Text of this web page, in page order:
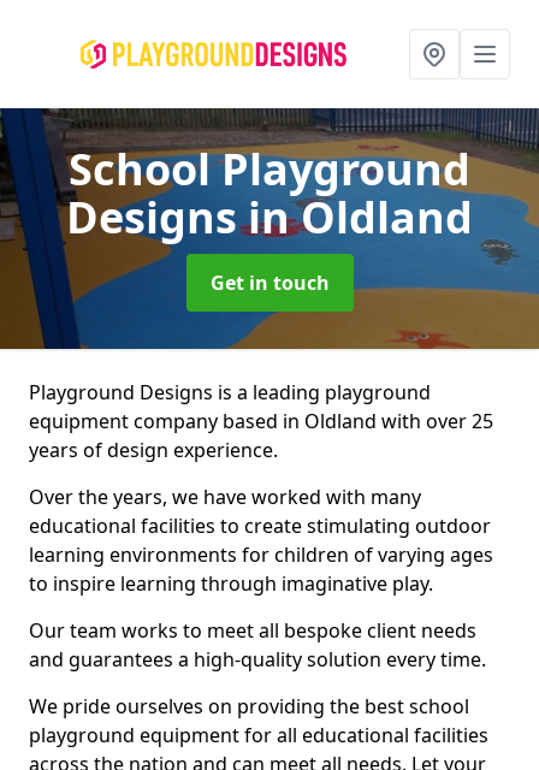
School Playground
Designsin Oldland
Get in touch
Playground Designs is a leading playground
equipment company based in Oldland with over 25
years of design experience.
Over the years, we have worked with many
educational facilities to create stimulating outdoor
learning environments for children of varying ages
to inspire learning through imaginative play.
Our team works to meet all bespoke client needs
and guarantees a high-quality solution every time.
We pride ourselves on providing the best school
playground equipment for all educational facilities
across the nation and can meet all needs. Let your